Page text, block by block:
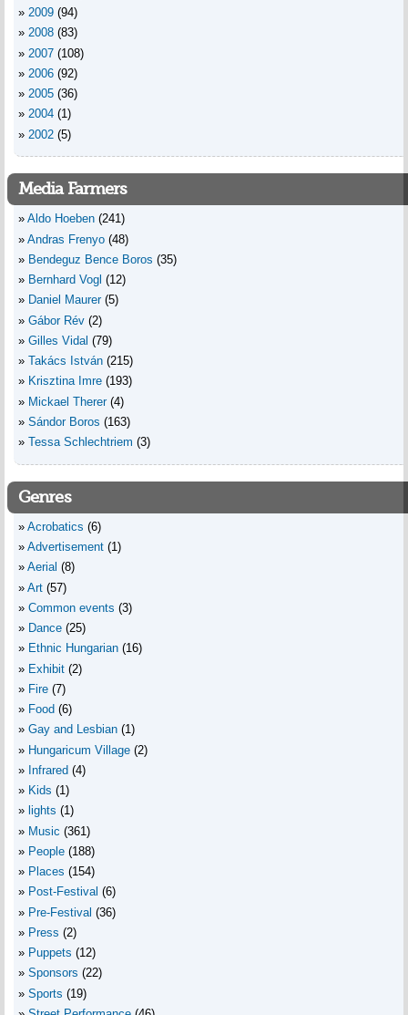
2009 (94)
2008 (83)
2007 (108)
2006 (92)
2005 (36)
2004 (1)
2002 (5)
Media Farmers
Aldo Hoeben (241)
Andras Frenyo (48)
Bendeguz Bence Boros (35)
Bernhard Vogl (12)
Daniel Maurer (5)
Gábor Rév (2)
Gilles Vidal (79)
Takács István (215)
Krisztina Imre (193)
Mickael Therer (4)
Sándor Boros (163)
Tessa Schlechtriem (3)
Genres
Acrobatics (6)
Advertisement (1)
Aerial (8)
Art (57)
Common events (3)
Dance (25)
Ethnic Hungarian (16)
Exhibit (2)
Fire (7)
Food (6)
Gay and Lesbian (1)
Hungaricum Village (2)
Infrared (4)
Kids (1)
lights (1)
Music (361)
People (188)
Places (154)
Post-Festival (6)
Pre-Festival (36)
Press (2)
Puppets (12)
Sponsors (22)
Sports (19)